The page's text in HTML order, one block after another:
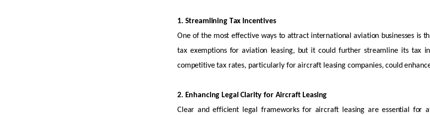
1. Streamlining Tax Incentives
One of the most effective ways to attract international aviation businesses is
tax exemptions for aviation leasing, but it could further streamline its tax
competitive tax rates, particularly foraircraft leasing companies, could
2. Enhancing Legal Clarity for Aircraft Leasing
Clear and efficient legal frameworks for aircraft leasing are essential for